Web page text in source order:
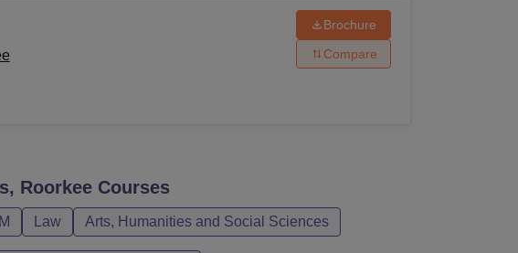
Brochure
Compare
RoorkeeCourses
Law Arts, Humanities and Social Sciences